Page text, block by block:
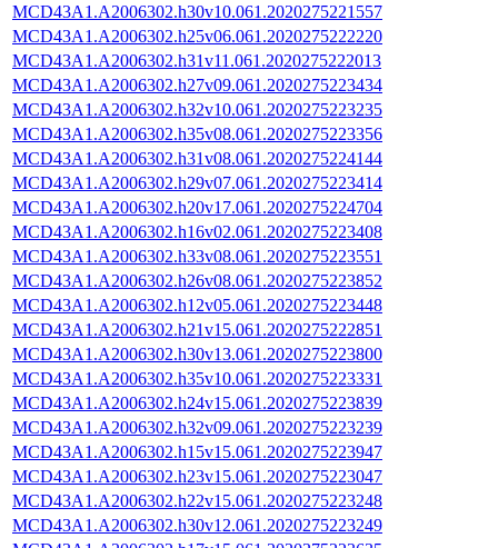
MCD43A1.A2006302.h30v10.061.2020275221557
MCD43A1.A2006302.h25v06.061.2020275222220
MCD43A1.A2006302.h31v11.061.2020275222013
MCD43A1.A2006302.h27v09.061.2020275223434
MCD43A1.A2006302.h32v10.061.2020275223235
MCD43A1.A2006302.h35v08.061.2020275223356
MCD43A1.A2006302.h31v08.061.2020275224144
MCD43A1.A2006302.h29v07.061.2020275223414
MCD43A1.A2006302.h20v17.061.2020275224704
MCD43A1.A2006302.h16v02.061.2020275223408
MCD43A1.A2006302.h33v08.061.2020275223551
MCD43A1.A2006302.h26v08.061.2020275223852
MCD43A1.A2006302.h12v05.061.2020275223448
MCD43A1.A2006302.h21v15.061.2020275222851
MCD43A1.A2006302.h30v13.061.2020275223800
MCD43A1.A2006302.h35v10.061.2020275223331
MCD43A1.A2006302.h24v15.061.2020275223839
MCD43A1.A2006302.h32v09.061.2020275223239
MCD43A1.A2006302.h15v15.061.2020275223947
MCD43A1.A2006302.h23v15.061.2020275223047
MCD43A1.A2006302.h22v15.061.2020275223248
MCD43A1.A2006302.h30v12.061.2020275223249